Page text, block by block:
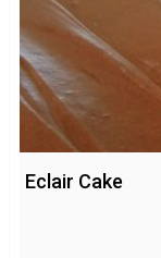
Eclair Cake